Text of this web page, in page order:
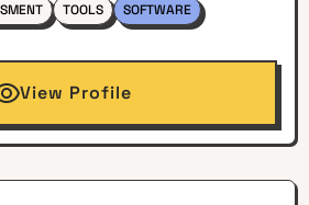
TOOLS SOFTWARE
View Profile